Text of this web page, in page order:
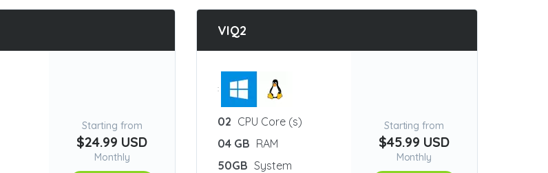
Starting from
$24.99 USD
Monthly
VIQ2
:
02 CPU Core (s)
04 GB RAM
50GB System
Starting from
$45.99 USD
Monthly